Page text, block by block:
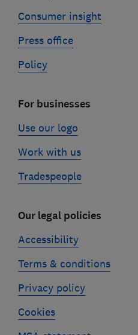
Consumer insight
Press office
Policy
For businesses
Use our logo
Work with us
Tradespeople
Our legal policies
Accessibility
Terms & conditions
Privacy policy
Cookies